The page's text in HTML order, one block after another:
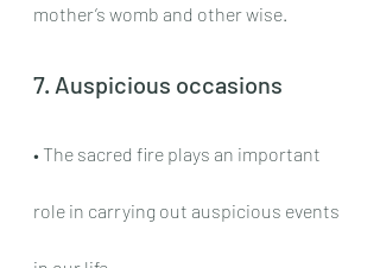
mother’s womb and other wise.
7. Auspicious occasions
• The sacred fire plays an important
role in carrying out auspicious events